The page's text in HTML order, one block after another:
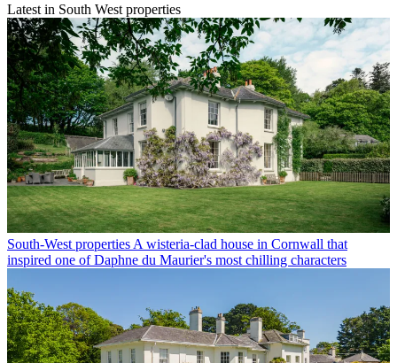
Latest in South West properties
South-West properties A wisteria-clad house in Cornwall that
inspired one of Daphne du Maurier's most chilling characters